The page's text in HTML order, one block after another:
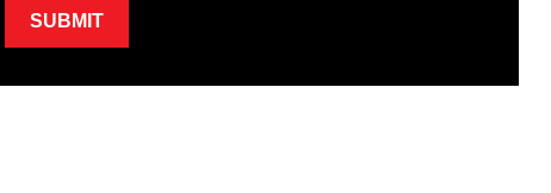
Please leave this field empty.